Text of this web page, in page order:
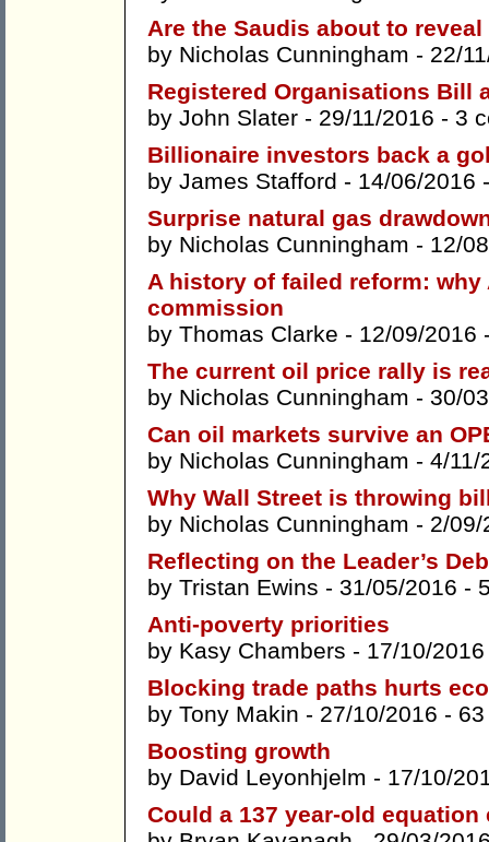
Are the Saudis about to
by Nicholas Cunningham - 22/
Registered Organisations Bill
by John Slater - 29/11/2016 - 3
Billionaire investors back a
by James Stafford - 14/06/2016
Surprise natural gas
by Nicholas Cunningham - 12/
A history of failed reform:
commission
by Thomas Clarke - 12/09/2016
The current oil price rally is
by Nicholas Cunningham - 30/
Can oil markets survive an
by Nicholas Cunningham - 4/
Why Wall Street is throwing
by Nicholas Cunningham - 2/
Reflecting on the Leader’s
by Tristan Ewins - 31/05/2016 -
Anti-poverty priorities
by Kasy Chambers - 17/10/
Blocking trade paths hurts
by Tony Makin - 27/10/2016 -
Boosting growth
by David Leyonhjelm - 17/10/
Could a 137 year-old